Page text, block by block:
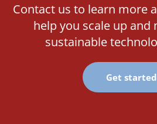
Contact us to learn more
help you scale up
sustainable
Get started